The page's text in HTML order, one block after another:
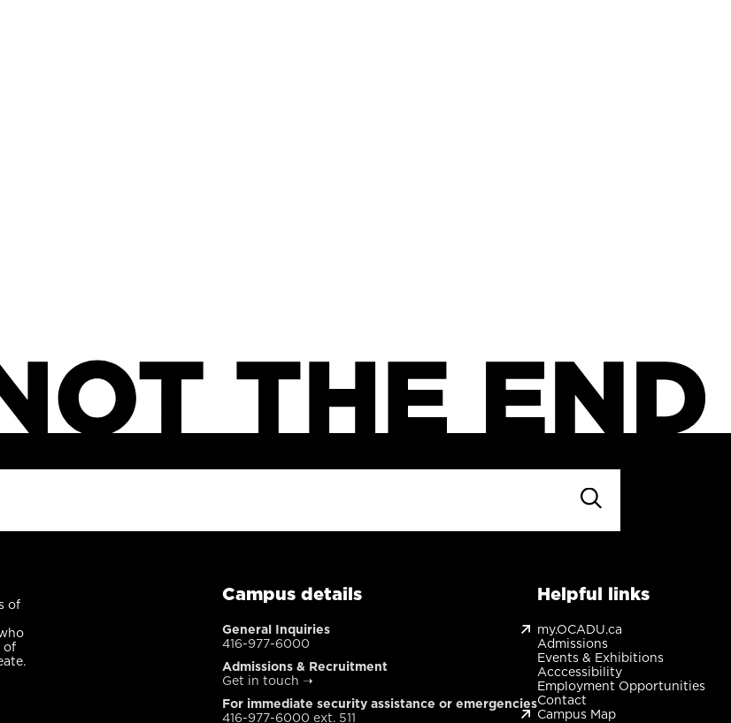
of
of
Campus details
General Inquiries
416-977-6000
Admissions & Recruitment
Get in touch ➝
For immediate security assistance or emergencies
416-977-6000 ext. 511
Helpful links
my.OCADU.ca
Admissions
Events & Exhibitions
Acccessibility
Employment Opportunities
Contact
Campus Map